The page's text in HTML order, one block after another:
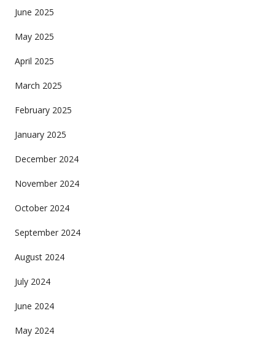
June 2025
May 2025
April 2025
March 2025
February 2025
January 2025
December 2024
November 2024
October 2024
September 2024
August 2024
July 2024
June 2024
May 2024